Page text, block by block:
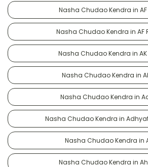
Nasha Chudao Kendra in
Nasha Chudao Kendra in AF
Nasha Chudao Kendra in AK
Nasha Chudao Kendra in
Nasha Chudao Kendra in
Nasha Chudao Kendra in
Nasha Chudao Kendra in
Nasha Chudao Kendra in